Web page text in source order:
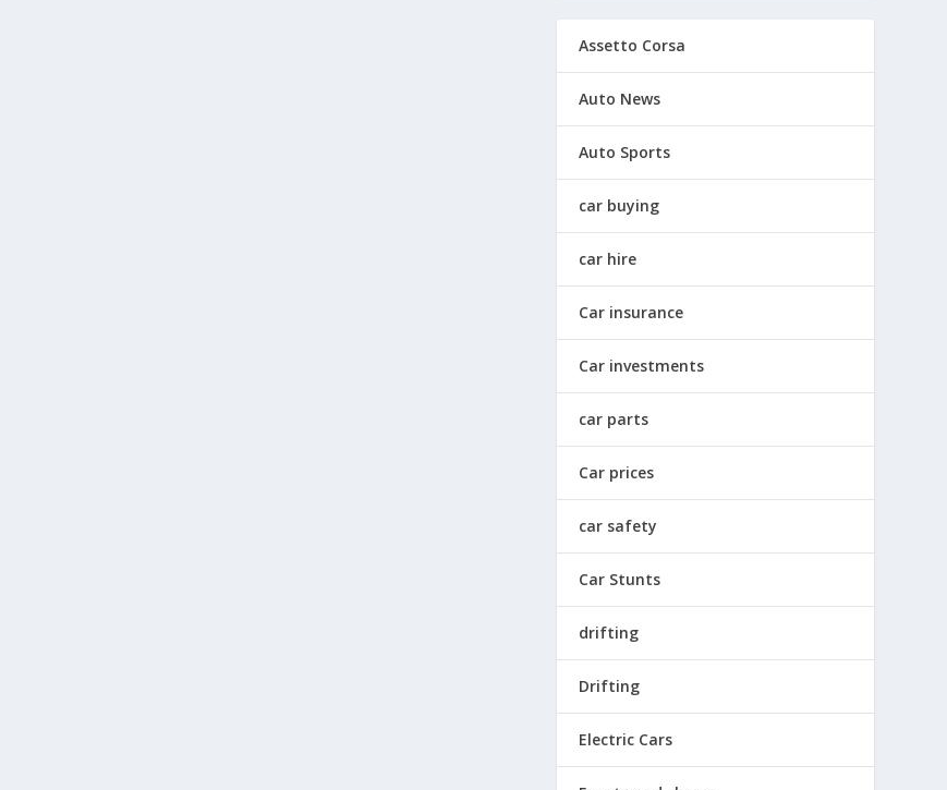
Assetto Corsa
Auto News
Auto Sports
car buying
car hire
Car insurance
Car investments
car parts
Car prices
car safety
Car Stunts
drifting
Drifting
Electric Cars